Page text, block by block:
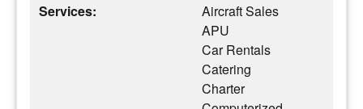
Services:
Aircraft Sales
APU
Car Rentals
Catering
Charter